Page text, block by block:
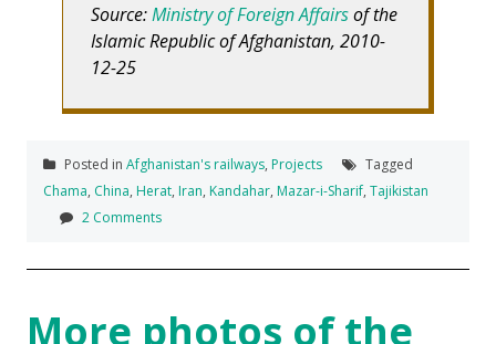
Source:Ministry of Foreign Affairsof the
Islamic Republic of Afghanistan, 2010-
12-25
Posted in Afghanistan's railways, Projects
Tagged
Chama, China, Herat, Iran, Kandahar, Mazar-i-Sharif, Tajikistan
2 Comments
More photos of the